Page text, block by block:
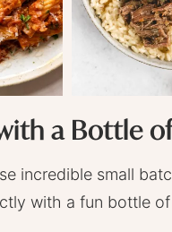
a Bottle
incredible small
with a fun bottle of